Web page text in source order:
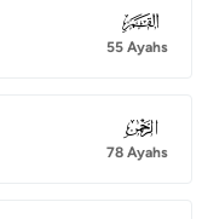
054
55 Ayahs
055
78 Ayahs